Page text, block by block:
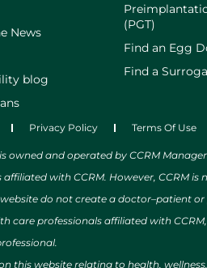
News
blog
(PGT)
Find an Egg
Find a
Privacy Policy Terms Of Use
owned and operated by CCRM
affiliated with CCRM. However, CCRM
do not create a doctor–patient or
care professionals affiliated with
this website relating to health,